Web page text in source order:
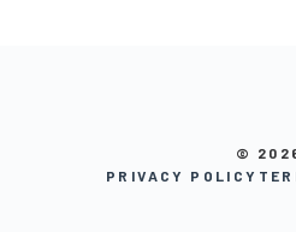
©
PRIVACY POLICY